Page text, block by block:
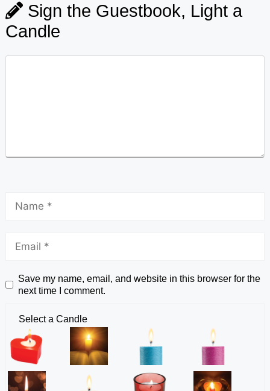
Sign the Guestbook, Light a
Candle
Save my name, email, and website in this browser for the
next time I comment.
Select a Candle